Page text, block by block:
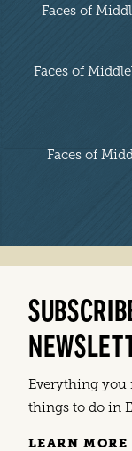
Faces of
Faces of
Faces of
Everything you
things to do in
LEARN MORE